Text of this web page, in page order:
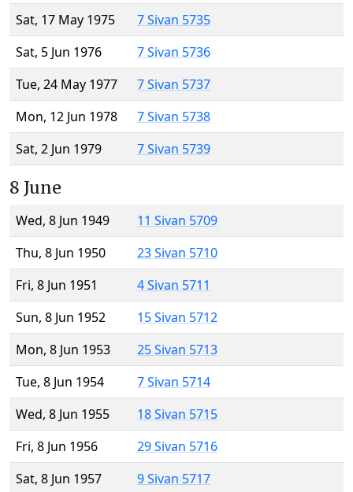
Sat, 17 May 1975
7 Sivan 5735
Sat, 5 Jun 1976
7 Sivan 5736
Tue, 24 May 1977
7 Sivan 5737
Mon, 12 Jun 1978
7 Sivan 5738
Sat, 2 Jun 1979
7 Sivan 5739
8 June
Wed, 8 Jun 1949
11 Sivan 5709
Thu, 8 Jun 1950
23 Sivan 5710
Fri, 8 Jun 1951
4 Sivan 5711
Sun, 8 Jun 1952
15 Sivan 5712
Mon, 8 Jun 1953
25 Sivan 5713
Tue, 8 Jun 1954
7 Sivan 5714
Wed, 8 Jun 1955
18 Sivan 5715
Fri, 8 Jun 1956
29 Sivan 5716
Sat, 8 Jun 1957
9 Sivan 5717